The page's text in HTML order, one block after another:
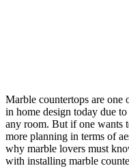
Marble countertops are one
in home design today due
any room. But if one wants
more planning in terms of
why marble lovers must
with installing marble